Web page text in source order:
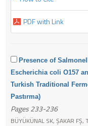
PDF with Link
Presence of
Escherichia coli O157
Turkish Traditional
Pastırma)
Pages 233-236
BÜYÜKÜNAL SK, ŞAKAR FŞ,